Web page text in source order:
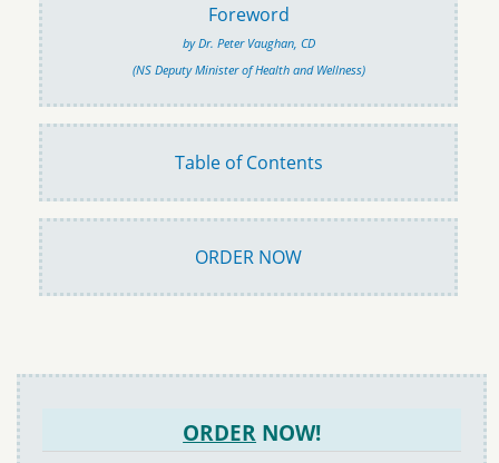
Foreword
by Dr. Peter Vaughan, CD
(NS Deputy Minister of Health and Wellness)
Table of Contents
ORDER NOW
ORDER NOW!